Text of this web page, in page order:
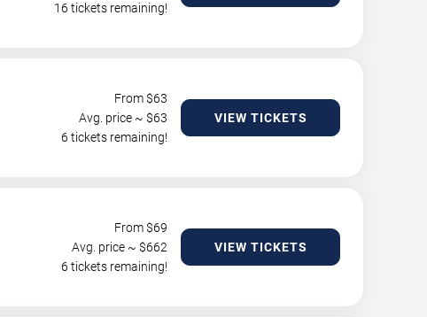
16 tickets remaining!
From $63
Avg. price ~ $63
6 tickets remaining!
VIEW TICKETS
From $69
Avg. price ~ $662
6 tickets remaining!
VIEW TICKETS